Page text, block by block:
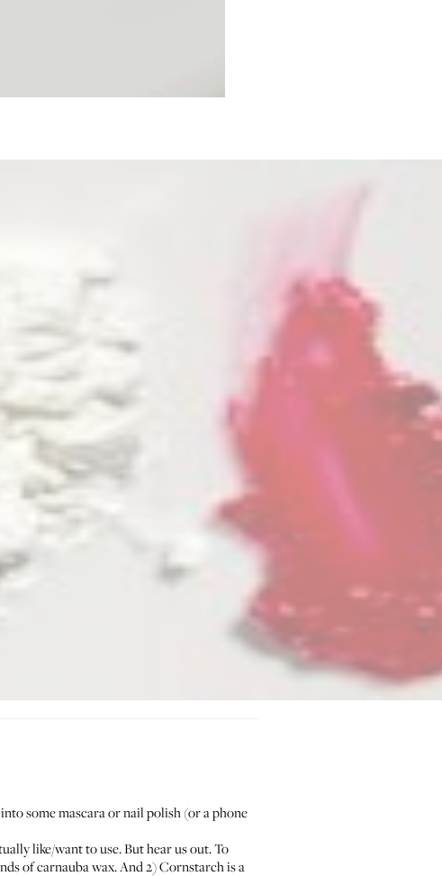
some mascara or nail polish (or a phone
like/want to use. But hear us out. To
of carnauba wax. And 2) Cornstarch is a